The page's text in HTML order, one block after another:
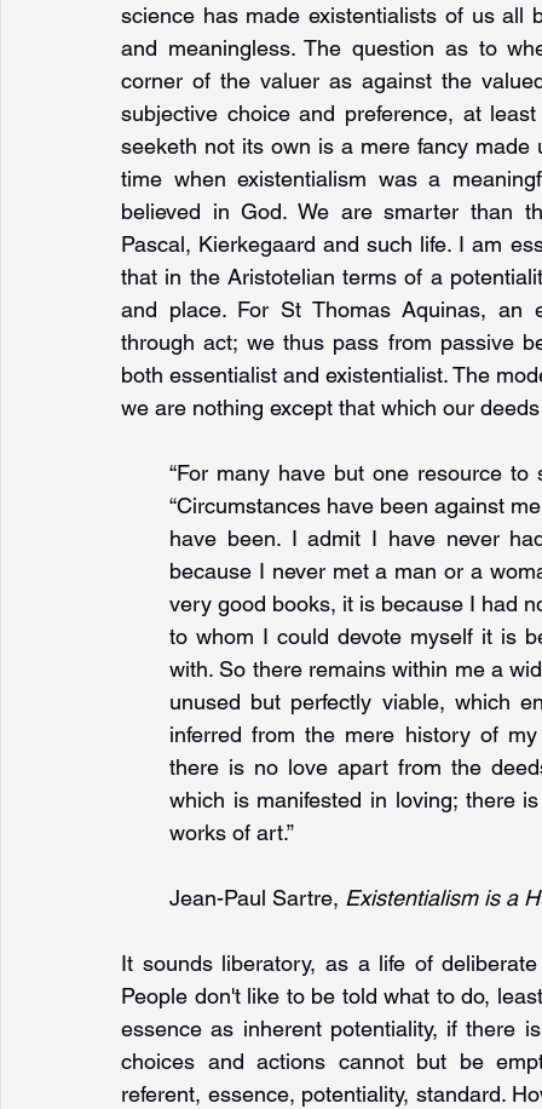
science has made existentialists of us all
and meaningless. The question as to
corner of the valuer as against the
subjective choice and preference, at
seeketh not its own is a mere fancy
time when existentialism was a
believed in God. We are smarter than
Pascal, Kierkegaard and such life. I am
that in the Aristotelian terms of a
and place. For St Thomas Aquinas, an
through act; we thus pass from passive
both essentialist and existentialist. The
we are nothing except that which our
“For many have but one resource
“Circumstances have been against
have been. I admit I have never
because I never met a man or a
very good books, it is because I had
to whom I could devote myself it is
with. So there remains within me a
unused but perfectly viable, which
inferred from the mere history of
there is no love apart from the
which is manifested in loving; there
works of art.”
Jean-Paul Sartre, Existentialism is a
It sounds liberatory, as a life of
People don't like to be told what to do,
essence as inherent potentiality, if there
choices and actions cannot but be
referent, essence, potentiality, standard.